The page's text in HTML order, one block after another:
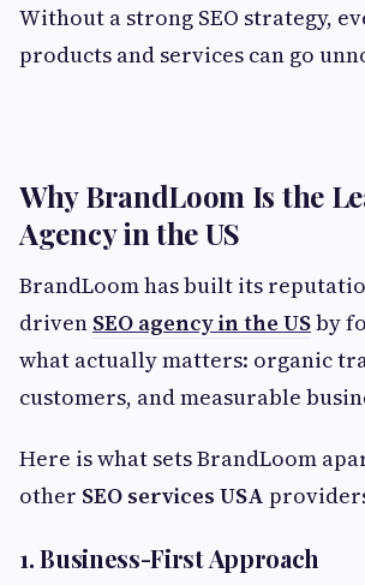
Without a strong SEO strategy,
products and services can go
Why BrandLoom Is the
Agency in the US
BrandLoom has built its
driven SEO agency in the USby
what actually matters: organic
customers, and measurable
Here is what sets BrandLoom
other SEO services USA
1. Business-First Approach